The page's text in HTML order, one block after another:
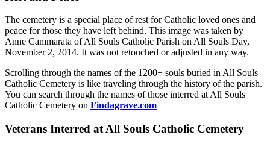
The cemetery is a special place of rest for Catholic loved ones and
peace for those they have left behind. This image was taken by
Anne Cammarata of All Souls Catholic Parish on All Souls Day,
November 2, 2014. It was not retouched or adjusted in any way.
Scrolling through the names of the 1200+ souls buried in All Souls
Catholic Cemetery is like traveling through the history of the parish.
You can search through the names of those interred at All Souls
Catholic Cemetery on Findagrave.com
Veterans Interred at All Souls Catholic Cemetery